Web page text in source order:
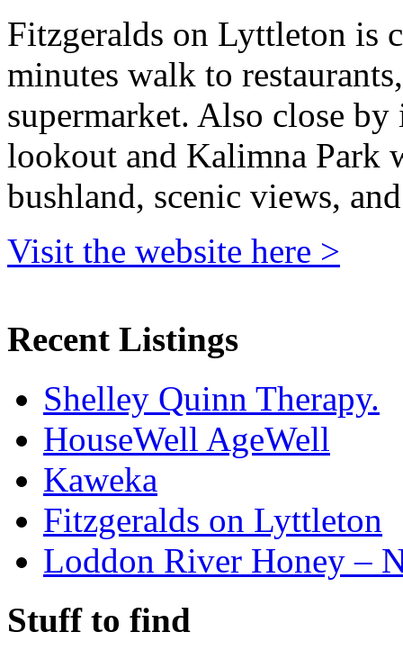
Fitzgeralds on Lyttleton is
minutes walk to
supermarket. Also close
lookout and Kalimna Park
bushland, scenic views,
Visit the website here >
Recent Listings
Shelley Quinn Therapy.
HouseWell AgeWell
Kaweka
Fitzgeralds on Lyttleton
Loddon River Honey –
Stuff to find